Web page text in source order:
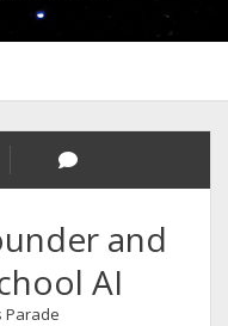
and
AI
Parade